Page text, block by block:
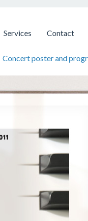
Services Contact
Concert poster and